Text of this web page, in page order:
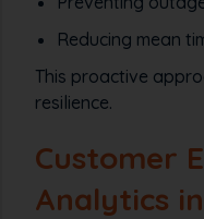
Reducing mean
This proactive
resilience.
Customer
Analytics